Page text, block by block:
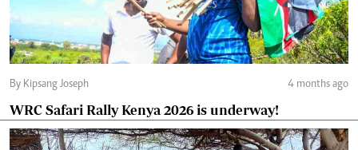
By Kipsang Joseph 4 months ago
WRC Safari Rally Kenya 2026 is underway!